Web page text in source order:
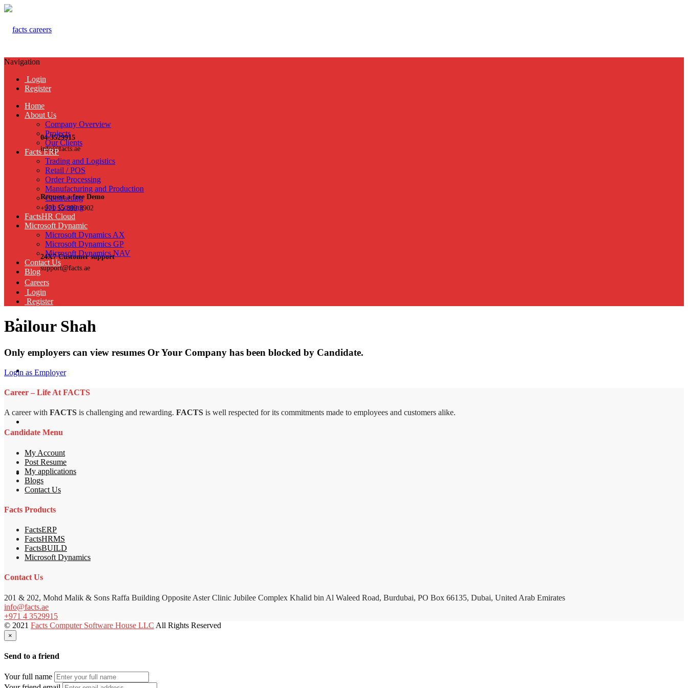
04-3529915
info@facts.ae
Request a free Demo
+971 55 899 3902
24X7 Customer support
support@facts.ae
Navigation
Login
Register
Home
About Us
Company Overview
Projects
Our Clients
Facts ERP
Trading and Logistics
Retail / POS
Order Processing
Manufacturing and Production
Contracting
Job Costing
FactsHR Cloud
Microsoft Dynamic
Microsoft Dynamics AX
Microsoft Dynamics GP
Microsoft Dynamics NAV
Contact Us
Blog
Careers
Login
Register
Bailour Shah
Only employers can view resumes Or Your Company has been blocked by Candidate.
Login as Employer
Career – Life At FACTS
A career with FACTS is challenging and rewarding. FACTS is well respected for its commitments made to employees and customers alike.
Candidate Menu
My Account
Post Resume
My applications
Blogs
Contact Us
Facts Products
FactsERP
FactsHRMS
FactsBUILD
Microsoft Dynamics
Contact Us
201 & 202, Mohd Malik & Sons Raffa Building Opposite Aster Clinic Jubilee Complex Khalid bin Al Waleed Road, Burdubai, PO Box 66135, Dubai, United Arab Emirates
info@facts.ae
+971 4 3529915
© 2021 Facts Computer Software House LLC All Rights Reserved
×
Send to a friend
Your full name